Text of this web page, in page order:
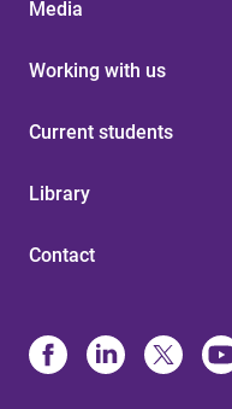
Media
Working with us
Current students
Library
Contact